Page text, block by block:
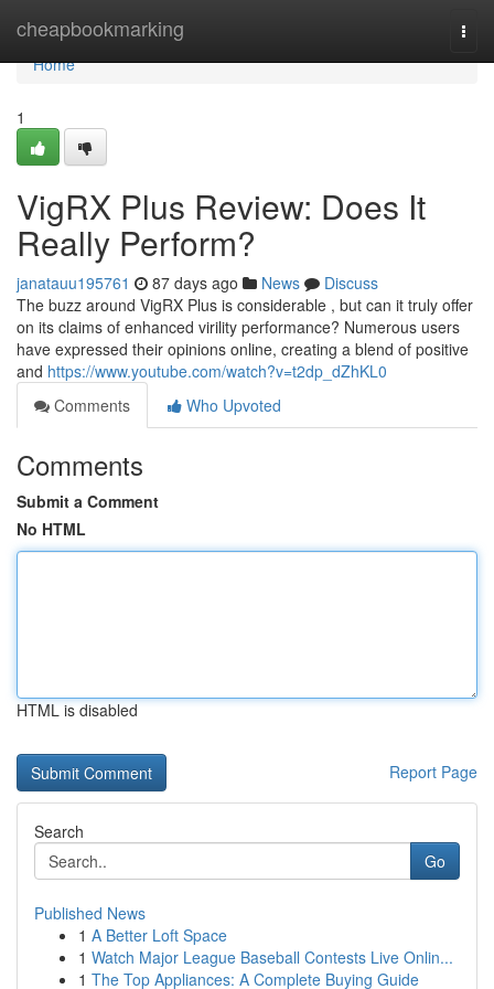
cheapbookmarking
Home
Home
1
VigRX Plus Review: Does It
Really Perform?
janatauu195761 87 days ago News
Discuss
The buzz around VigRX Plus is considerable , but can it truly offer
on its claims of enhanced virility performance? Numerous users
have expressed their opinions online, creating a blend of positive
and https://www.youtube.com/watch?v=t2dp_dZhKL0
Comments
Who Upvoted
Comments
Submit a Comment
No HTML
HTML is disabled
Report Page
Search
Go
Published News
1 A Better Loft Space
1 Watch Major League Baseball Contests Live Onlin...
1 The Top Appliances: A Complete Buying Guide